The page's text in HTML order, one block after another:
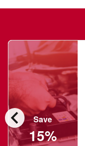
chevron_left Save
15%